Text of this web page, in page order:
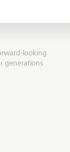
looking
generations